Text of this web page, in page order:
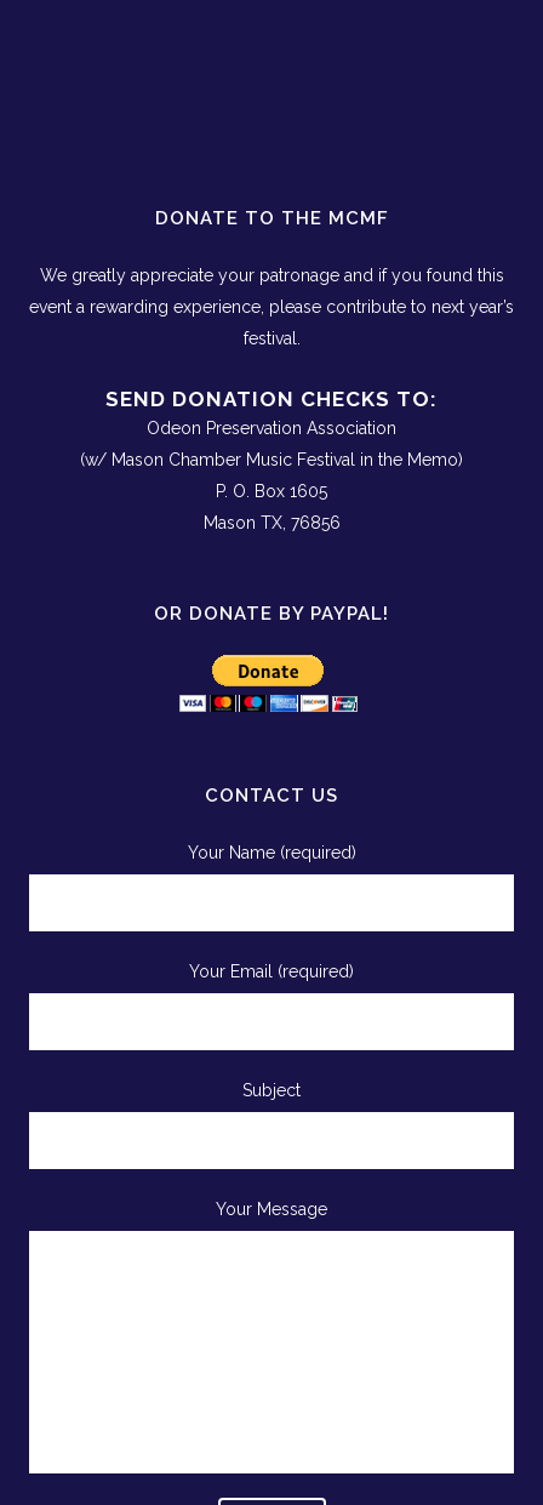
DONATE TO THE MCMF
We greatly appreciate your patronage and if you found this
event a rewarding experience, please contribute to next year’s
festival.
SEND DONATION CHECKS TO:
Odeon Preservation Association
(w/ Mason Chamber Music Festival in the Memo)
P. O. Box 1605
Mason TX, 76856
OR DONATE BY PAYPAL!
CONTACT US
Your Name (required)
Your Email (required)
Subject
Your Message